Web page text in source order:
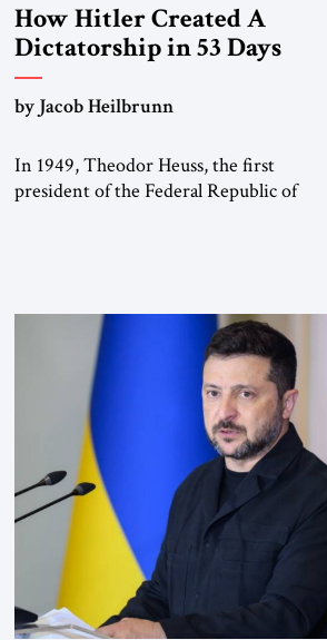
How Hitler Created A
Dictatorship in 53 Days
by Jacob Heilbrunn
In 1949, Theodor Heuss, the first
president of the Federal Republic of
member of the pro-democracy German
State Party during the Weimar
Republic, was a keen student of […]